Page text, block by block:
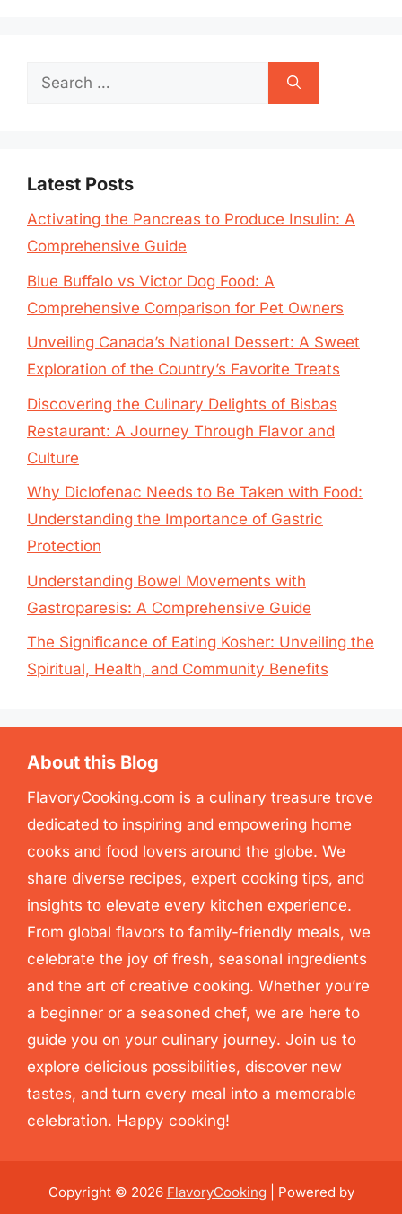
Search
Latest Posts
Activating the Pancreas to Produce Insulin: A
Comprehensive Guide
Blue Buffalo vs Victor Dog Food: A
Comprehensive Comparison for Pet Owners
Unveiling Canada’s National Dessert: A Sweet
Exploration of the Country’s Favorite Treats
Discovering the Culinary Delights of Bisbas
Restaurant: A Journey Through Flavor and
Culture
Why Diclofenac Needs to Be Taken with Food:
Understanding the Importance of Gastric
Protection
Understanding Bowel Movements with
Gastroparesis: A Comprehensive Guide
The Significance of Eating Kosher: Unveiling the
Spiritual, Health, and Community Benefits
About this Blog
FlavoryCooking.com is a culinary treasure trove
dedicated to inspiring and empowering home
cooks and food lovers around the globe. We
share diverse recipes, expert cooking tips, and
insights to elevate every kitchen experience.
From global flavors to family-friendly meals, we
celebrate the joy of fresh, seasonal ingredients
and the art of creative cooking. Whether you’re
a beginner or a seasoned chef, we are here to
guide you on your culinary journey. Join us to
explore delicious possibilities, discover new
tastes, and turn every meal into a memorable
celebration. Happy cooking!
Copyright © 2026 FlavoryCooking | Powered by